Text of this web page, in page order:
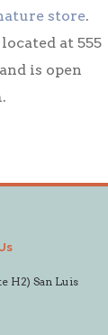
store.
at 555
is open
H2) San Luis